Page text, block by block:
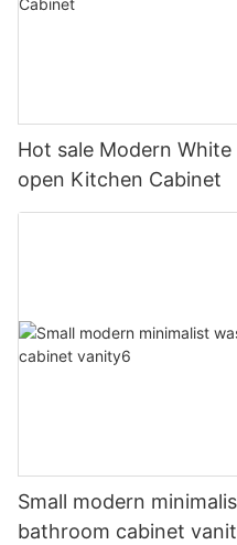
Hot sale Modern
open Kitchen Cabinet
Small modern
bathroom cabinet